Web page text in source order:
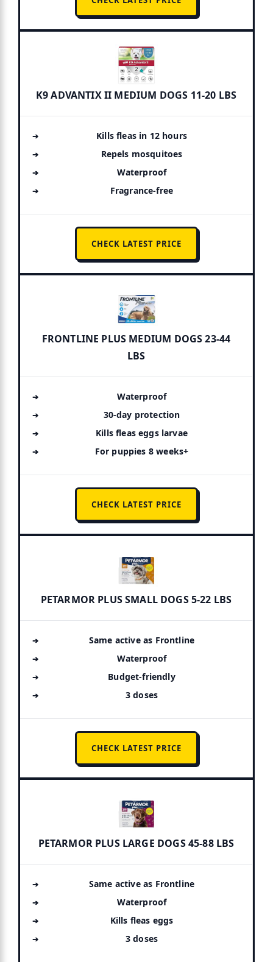
K9 ADVANTIX II MEDIUM DOGS 11-20 LBS
Kills fleas in 12 hours
Repels mosquitoes
Waterproof
Fragrance-free
CHECK LATEST PRICE
FRONTLINE PLUS MEDIUM DOGS 23-44
LBS
Waterproof
30-day protection
Kills fleas eggs larvae
For puppies 8 weeks+
CHECK LATEST PRICE
PETARMOR PLUS SMALL DOGS 5-22 LBS
Same active as Frontline
Waterproof
Budget-friendly
3 doses
CHECK LATEST PRICE
PETARMOR PLUS LARGE DOGS 45-88 LBS
Same active as Frontline
Waterproof
Kills fleas eggs
3 doses